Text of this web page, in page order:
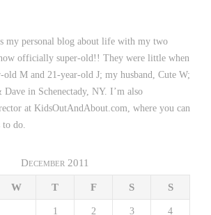
my personal blog about life with my two
officially super-old!! They were little when
M and 21-year-old J; my husband, Cute W;
in Schenectady, NY. I’m also
at KidsOutAndAbout.com, where you can
do.
December 2011
W T F S S
1 2 3 4